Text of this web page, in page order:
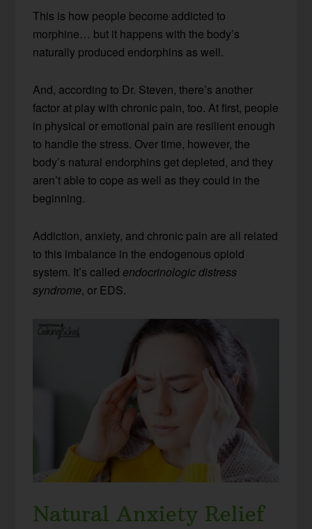
This is how people become addicted to
morphine… but it happens with the body’s
naturally produced endorphins as well.
And, according to Dr. Steven, there’s another
factor at play with chronic pain, too. At first, people
in physical or emotional pain are resilient enough
to handle the stress. Over time, however, the
body’s natural endorphins get depleted, and they
aren’t able to cope as well as they could in the
beginning.
Addiction, anxiety, and chronic pain are all related
to this imbalance in the endogenous opioid
system. It’s called endocrinologic distress
syndrome, or EDS.
Natural Anxiety Relief